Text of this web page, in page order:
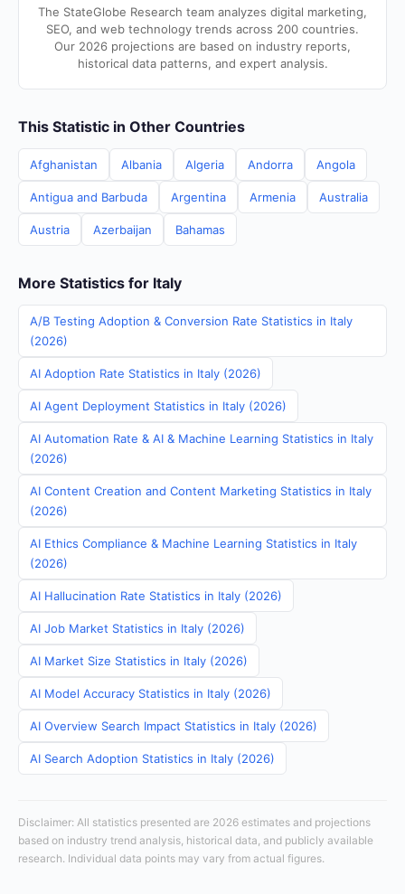
The StateGlobe Research team analyzes digital marketing,
SEO, and web technology trends across 200 countries.
Our 2026 projections are based on industry reports,
historical data patterns, and expert analysis.
This Statistic in Other Countries
Afghanistan Albania Algeria Andorra Angola
Antigua and Barbuda Argentina Armenia Australia
Austria Azerbaijan Bahamas
More Statistics for Italy
A/B Testing Adoption & Conversion Rate Statistics in Italy
(2026)
AI Adoption Rate Statistics in Italy (2026)
AI Agent Deployment Statistics in Italy (2026)
AI Automation Rate & AI & Machine Learning Statistics in Italy
(2026)
AI Content Creation and Content Marketing Statistics in Italy
(2026)
AI Ethics Compliance & Machine Learning Statistics in Italy
(2026)
AI Hallucination Rate Statistics in Italy (2026)
AI Job Market Statistics in Italy (2026)
AI Market Size Statistics in Italy (2026)
AI Model Accuracy Statistics in Italy (2026)
AI Overview Search Impact Statistics in Italy (2026)
AI Search Adoption Statistics in Italy (2026)
Disclaimer: All statistics presented are 2026 estimates and projections
based on industry trend analysis, historical data, and publicly available
research. Individual data points may vary from actual figures.